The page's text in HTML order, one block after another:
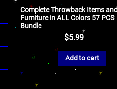
Complete Throwback Items and
Furniture in ALL Colors 57 PCS
Bundle
$5.99
Add to cart